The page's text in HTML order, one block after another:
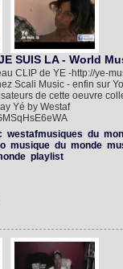
SUIS LA - World
CLIP de YE -http://ye-
Scali Music - enfin sur
de cette oeuvre
Yé by Westaf
westafmusiques du
musique du monde
playlist